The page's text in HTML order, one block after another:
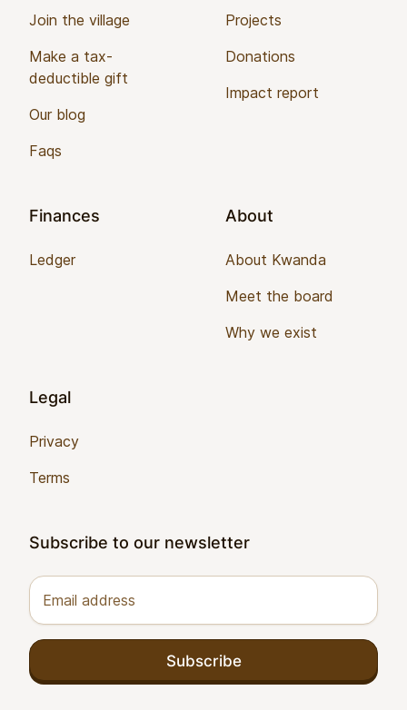
Join the village
Make a tax-
deductible gift
Our blog
Faqs
Projects
Donations
Impact report
Finances
Ledger
About
About Kwanda
Meet the board
Why we exist
Legal
Privacy
Terms
Subscribe to our newsletter
Email address
Subscribe